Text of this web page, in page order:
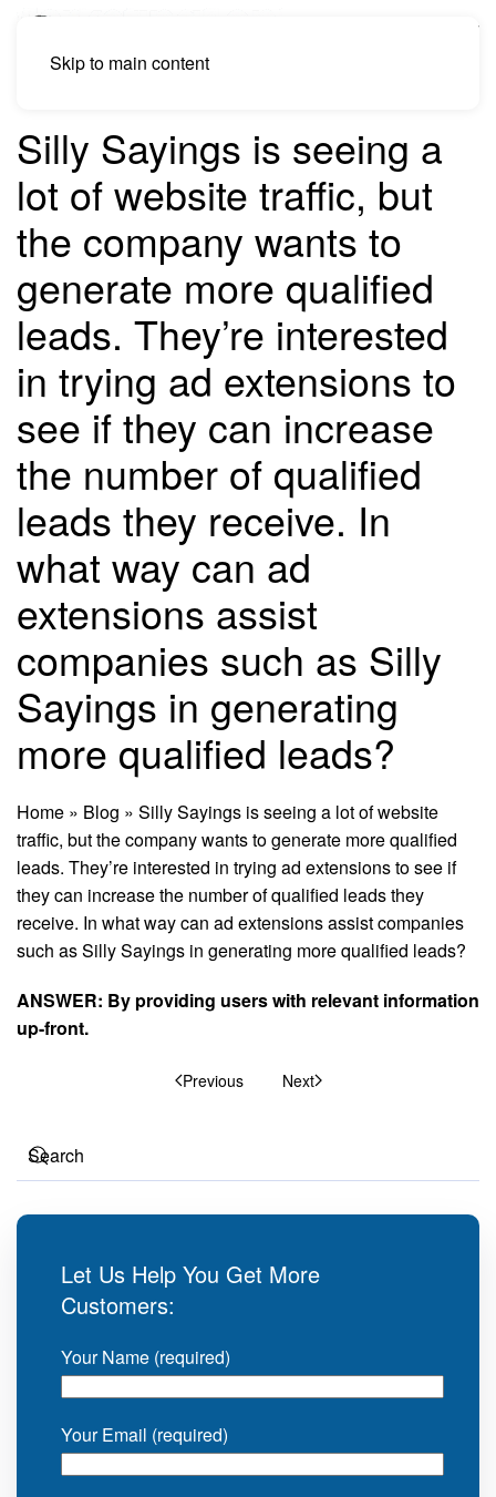
Skip to main content
Silly Sayings is seeing a
lot of website traffic, but
the company wants to
generate more qualified
leads. They’re interested
in trying ad extensions to
see if they can increase
the number of qualified
leads they receive. In
what way can ad
extensions assist
companies such as Silly
Sayings in generating
more qualified leads?
Home » Blog » Silly Sayings is seeing a lot of website
traffic, but the company wants to generate more qualified
leads. They’re interested in trying ad extensions to see if
they can increase the number of qualified leads they
receive. In what way can ad extensions assist companies
such as Silly Sayings in generating more qualified leads?
ANSWER: By providing users with relevant information
up-front.
Previous Next
Let Us Help You Get More
Customers:
Your Name (required)
Your Email (required)